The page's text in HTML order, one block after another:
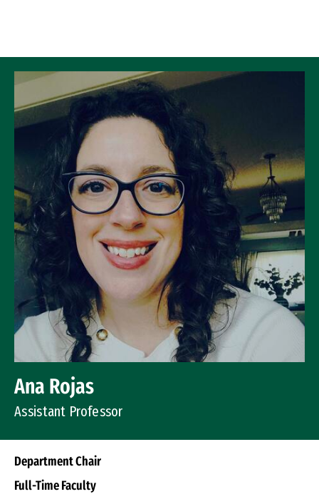
Ana Rojas
Assistant Professor
Department Chair
Full-Time Faculty